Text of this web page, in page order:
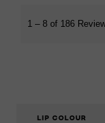
LIP COLOUR